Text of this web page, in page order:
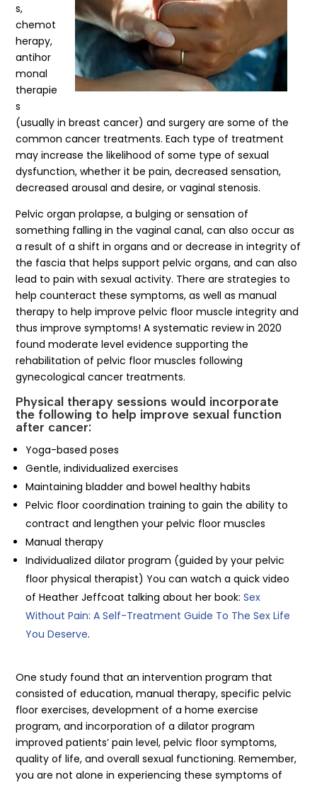
s,
chemot
herapy,
antihor
monal
therapie
s
(usually in breast cancer) and surgery are some of the
common cancer treatments. Each type of treatment
may increase the likelihood of some type of sexual
dysfunction, whether it be pain, decreased sensation,
decreased arousal and desire, or vaginal stenosis.
Pelvic organ prolapse, a bulging or sensation of
something falling in the vaginal canal, can also occur as
a result of a shift in organs and or decrease in integrity of
the fascia that helps support pelvic organs, and can also
lead to pain with sexual activity. There are strategies to
help counteract these symptoms, as well as manual
therapy to help improve pelvic floor muscle integrity and
thus improve symptoms! A systematic review in 2020
found moderate level evidence supporting the
rehabilitation of pelvic floor muscles following
gynecological cancer treatments.
Physical therapy sessions would incorporate
the following to help improve sexual function
after cancer:
Yoga-based poses
Gentle, individualized exercises
Maintaining bladder and bowel healthy habits
Pelvic floor coordination training to gain the ability to
contract and lengthen your pelvic floor muscles
Manual therapy
Individualized dilator program (guided by your pelvic
floor physical therapist) You can watch a quick video
of Heather Jeffcoat talking about her book: Sex
Without Pain: A Self-Treatment Guide To The Sex Life
You Deserve.
One study found that an intervention program that
consisted of education, manual therapy, specific pelvic
floor exercises, development of a home exercise
program, and incorporation of a dilator program
improved patients’ pain level, pelvic floor symptoms,
quality of life, and overall sexual functioning. Remember,
you are not alone in experiencing these symptoms of